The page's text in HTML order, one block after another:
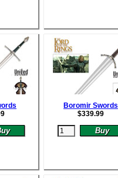
Boromir Swords
$339.99